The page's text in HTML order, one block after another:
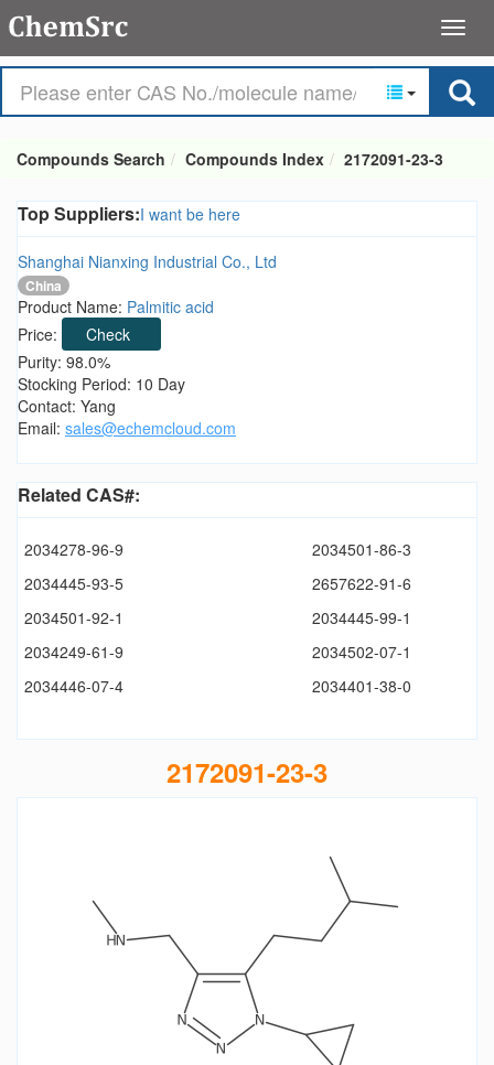
Compounds Search Compounds Index 2172091-23-3
Top Suppliers:I want be here
Shanghai Nianxing Industrial Co., Ltd
China
Product Name: Palmitic acid
Price:
Check
Purity: 98.0%
Stocking Period: 10 Day
Contact: Yang
Email: sales@echemcloud.com
Related CAS#:
2034278-96-9
2034501-86-3
2034445-93-5
2657622-91-6
2034501-92-1
2034445-99-1
2034249-61-9
2034502-07-1
2034446-07-4
2034401-38-0
2172091-23-3